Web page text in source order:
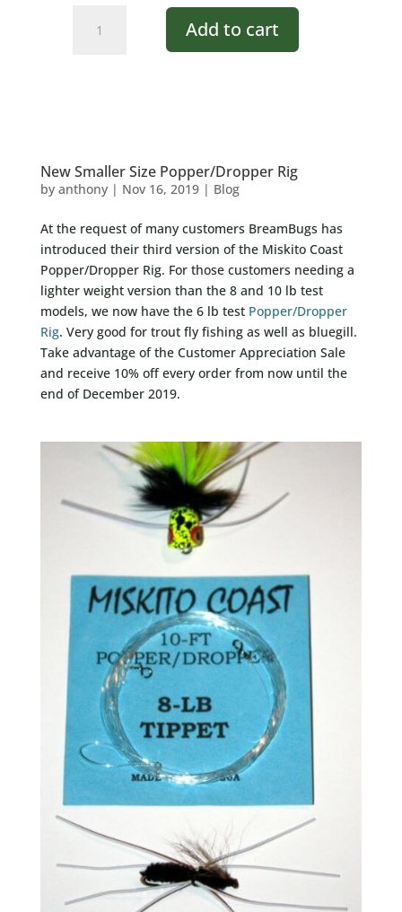
Glow
Add to cart
New Smaller Size Popper/Dropper Rig
by anthony| Nov 16, 2019| Blog
At the request of many customers BreamBugs has
introduced their third version of the Miskito Coast
Popper/Dropper Rig. For those customers needing a
lighter weight version than the 8 and 10 lb test
models, we now have the 6 lb test Popper/Dropper
Rig. Very good for trout fly fishing as well as bluegill.
Take advantage of the Customer Appreciation Sale
and receive 10% off every order from now until the
end of December 2019.